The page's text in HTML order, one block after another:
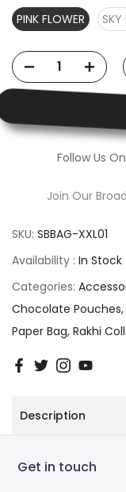
PINK FLOWER
SKY
Follow Us
Join Our
SKU: SBBAG-XXL01
Availability : In Stock
Categories:
Chocolate Pouches
Paper Bag Rakhi
Description
Get in touch